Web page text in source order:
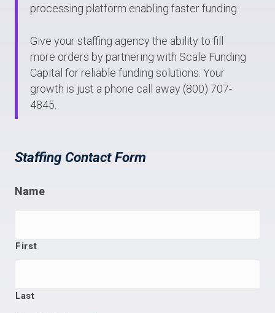
processing platform enabling faster funding.
Give your staffing agency the ability to fill
more orders by partnering with Scale Funding
Capital for reliable funding solutions. Your
growth is just a phone call away (800) 707-
4845.
Staffing Contact Form
Name
First
Last